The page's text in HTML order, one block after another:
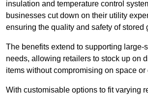
insulation and temperature control
businesses cut down on their utility
ensuring the quality and safety of stored
The benefits extend to supporting large-
needs, allowing retailers to stock up on
items without compromising on space or
With customisable options to fit varying